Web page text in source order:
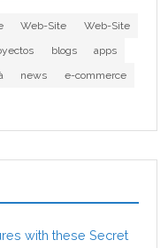
Web-Site
Web-Site
blogs
apps
news
e-commerce
with these Secret